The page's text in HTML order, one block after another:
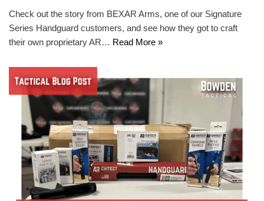
Check out the story from BEXAR Arms, one of our Signature
Series Handguard customers, and see how they got to craft
their own proprietary AR… Read More »